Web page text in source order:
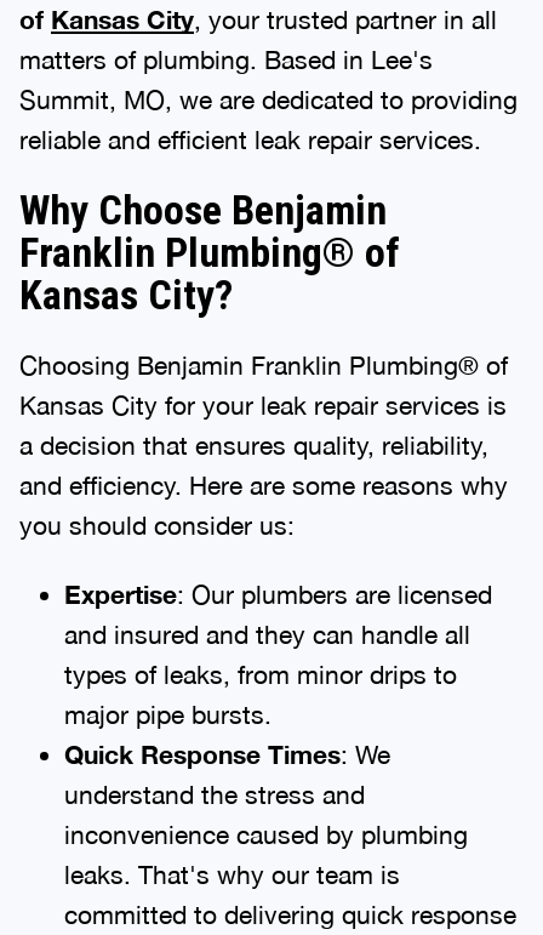
of Kansas City , your trusted partner in all
matters of plumbing. Based in Lee's
Summit, MO, we are dedicated to providing
reliable and efficient leak repair services.
Why Choose Benjamin
Franklin Plumbing® of
Kansas City?
Choosing Benjamin Franklin Plumbing® of
Kansas City for your leak repair services is
a decision that ensures quality, reliability,
and efficiency. Here are some reasons why
you should consider us:
Expertise: Our plumbers are licensed
and insured and they can handle all
types of leaks, from minor drips to
major pipe bursts.
Quick Response Times: We
understand the stress and
inconvenience caused by plumbing
leaks. That's why our team is
committed to delivering quick response